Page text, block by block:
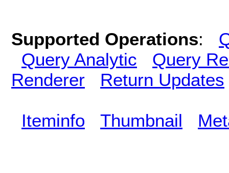
Supported Operations:
Query Analytic
Query
Renderer
Return Updates
Iteminfo Thumbnail